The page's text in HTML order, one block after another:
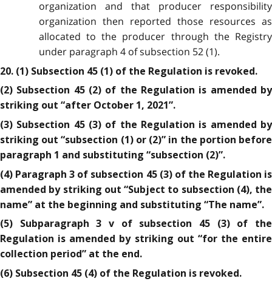
organization and that producer responsibility
organization then reported those resources as
allocated to the producer through the Registry
under paragraph 4 of subsection 52 (1).
20. (1) Subsection 45 (1) of the Regulation is revoked.
(2) Subsection 45 (2) of the Regulation is amended by
striking out “after October 1, 2021”.
(3) Subsection 45 (3) of the Regulation is amended by
striking out “subsection (1) or (2)” in the portion before
paragraph 1 and substituting “subsection (2)”.
(4) Paragraph 3 of subsection 45 (3) of the Regulation is
amended by striking out “Subject to subsection (4), the
name” at the beginning and substituting “The name”.
(5) Subparagraph 3 v of subsection 45 (3) of the
Regulation is amended by striking out “for the entire
collection period” at the end.
(6) Subsection 45 (4) of the Regulation is revoked.